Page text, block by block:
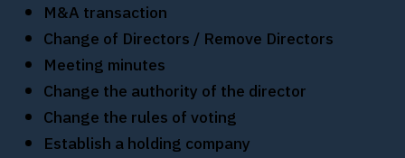
M&A transaction
Change of Directors / Remove Directors
Meeting minutes
Change the authority of the director
Change the rules of voting
Establish a holding company